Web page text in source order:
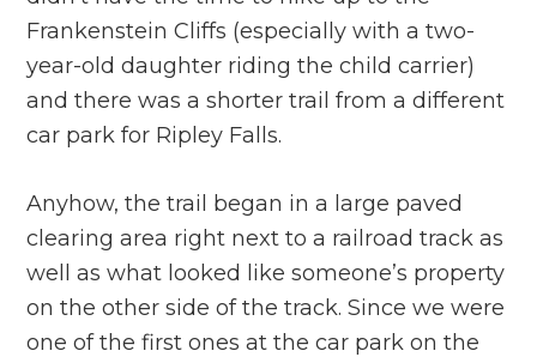
Frankenstein Cliffs (especially with a two-
year-old daughter riding the child carrier)
and there was a shorter trail from a different
car park for Ripley Falls.
Anyhow, the trail began in a large paved
clearing area right next to a railroad track as
well as what looked like someone’s property
on the other side of the track. Since we were
one of the first ones at the car park on the